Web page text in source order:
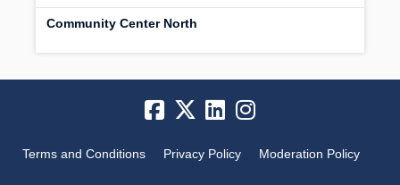
Community Center North
Terms and Conditions Privacy Policy Moderation Policy